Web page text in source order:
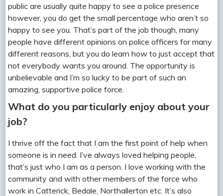
public are usually quite happy to see a police presence
however, you do get the small percentage who aren’t so
happy to see you. That’s part of the job though, many
people have different opinions on police officers for many
different reasons, but you do learn how to just accept that
not everybody wants you around. The opportunity is
unbelievable and I’m so lucky to be part of such an
amazing, supportive police force.
What do you particularly enjoy about your
job?
I thrive off the fact that I am the first point of help when
someone is in need. I’ve always loved helping people,
that’s just who I am as a person. I love working with the
community and with other members of the force who
work in Catterick, Bedale, Northallerton etc. It’s also